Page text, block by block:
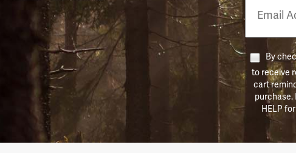
Number
By
to receive
cart
purchase.
HELP